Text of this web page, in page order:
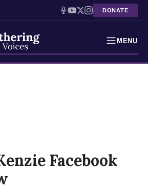
DONATE
MENU
Facebook